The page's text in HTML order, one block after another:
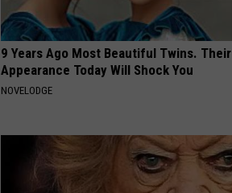
9 Years Ago Most Beautiful Twins. Their
Appearance Today Will Shock You
NOVELODGE